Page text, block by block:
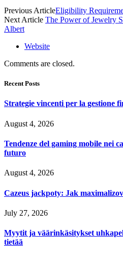
Previous ArticleEligibility
Next Article The Power of Jewelry
Albert
Website
Comments are closed.
Recent Posts
Strategie vincenti per la gestione
August 4, 2026
Tendenze del gaming mobile nei
futuro
August 4, 2026
Cazeus jackpoty: Jak
July 27, 2026
Myytit ja väärinkäsitykset
tietää